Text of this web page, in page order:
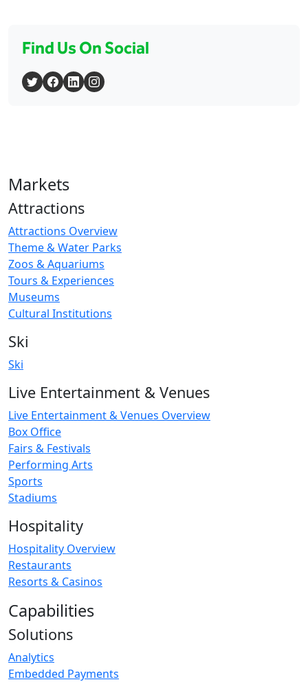
Find Us On Social
Markets
Attractions
Attractions Overview
Theme & Water Parks
Zoos & Aquariums
Tours & Experiences
Museums
Cultural Institutions
Ski
Ski
Live Entertainment & Venues
Live Entertainment & Venues Overview
Box Office
Fairs & Festivals
Performing Arts
Sports
Stadiums
Hospitality
Hospitality Overview
Restaurants
Resorts & Casinos
Capabilities
Solutions
Analytics
Embedded Payments